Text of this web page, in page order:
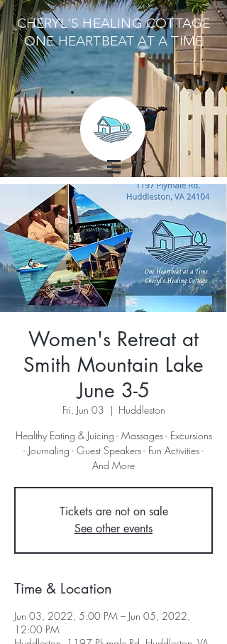
CHERYL'S HEALING COTTAGE
ONE HEARTBEAT AT A TIME
Women's Retreat at
Smith Mountain Lake
June 3-5
Fri, Jun 03
  |
Huddleston
Healthy Eating & Juicing - Massages - Excursions
- Journaling - Guest Speakers - Fun Activities -
And More
Tickets are not on sale
See other events
Time & Location
Jun 03, 2022, 5:00 PM – Jun 05, 2022,
12:00 PM